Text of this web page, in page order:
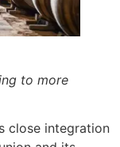
to more
close integration